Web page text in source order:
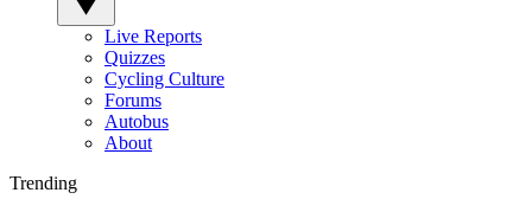
Live Reports
Quizzes
Cycling Culture
Forums
Autobus
About
Trending